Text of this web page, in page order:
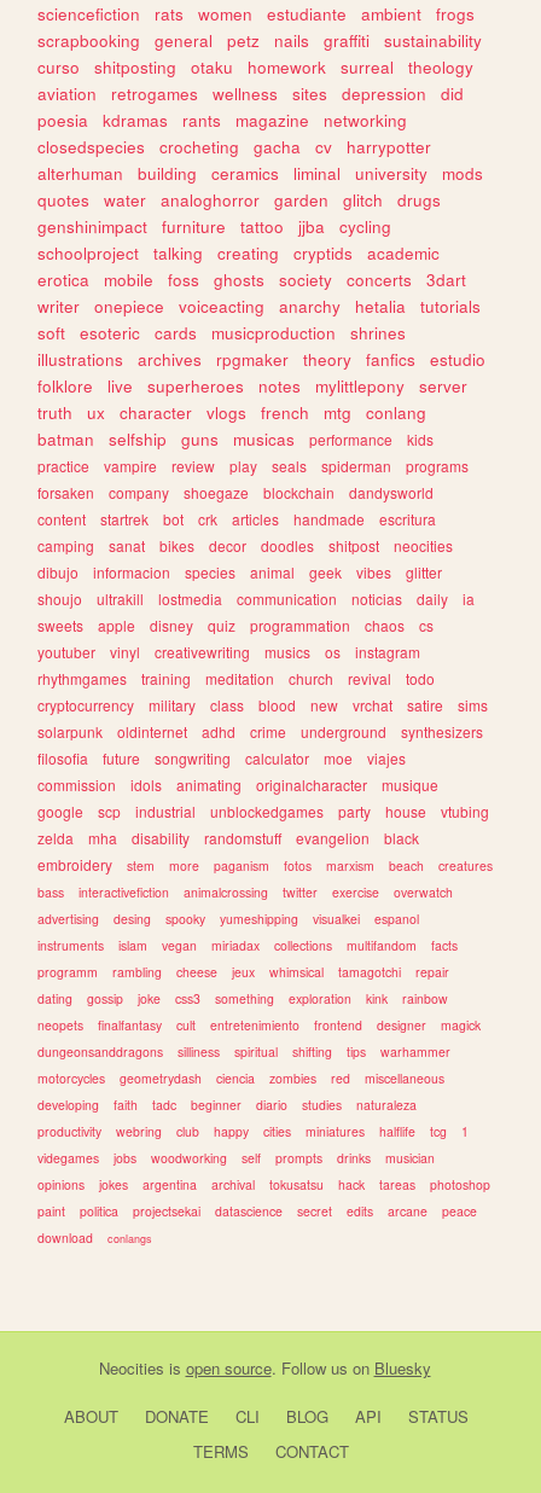
sciencefiction
rats women estudiante ambient
frogs
scrapbooking
general petz nails graffiti
sustainability
curso
shitposting otaku homework surreal
theology
aviation
retrogames wellness sites depression
did
poesia
kdramas rants magazine
networking
closedspecies
crocheting gacha cv
harrypotter
alterhuman
building ceramics liminal university
mods
quotes
water analoghorror garden glitch
drugs
genshinimpact
furniture tattoo jjba
cycling
schoolproject
talking creating cryptids
academic
erotica
mobile foss ghosts society concerts
3dart
writer
onepiece voiceacting anarchy hetalia
tutorials
soft
esoteric cards musicproduction
shrines
illustrations
archives rpgmaker theory fanfics
estudio
folklore
live superheroes notes mylittlepony
server
truth
ux character vlogs french mtg
conlang
batman
selfship guns musicas performance
kids
practice
vampire review play seals spiderman
programs
forsaken
company shoegaze blockchain
dandysworld
content
startrek bot crk articles handmade
escritura
camping
sanat bikes decor doodles shitpost
neocities
dibujo
informacion species animal geek vibes
glitter
shoujo
ultrakill lostmedia communication noticias daily
ia
sweets
apple disney quiz programmation chaos
cs
youtuber
vinyl creativewriting musics os
instagram
rhythmgames
training meditation church revival
todo
cryptocurrency
military class blood new vrchat satire
sims
solarpunk
oldinternet adhd crime underground
synthesizers
filosofia
future songwriting calculator moe
viajes
commission
idols animating originalcharacter
musique
google
scp industrial unblockedgames party house
vtubing
zelda
mha disability randomstuff evangelion
black
embroidery
stem more paganism fotos marxism beach
creatures
bass
interactivefiction animalcrossing twitter exercise
overwatch
advertising
desing spooky yumeshipping visualkei
espanol
instruments
islam vegan miriadax collections multifandom
facts
programm
rambling cheese jeux whimsical tamagotchi
repair
dating
gossip joke css3 something exploration kink
rainbow
neopets
finalfantasy cult entretenimiento frontend designer
magick
dungeonsanddragons
silliness spiritual shifting tips
warhammer
motorcycles
geometrydash ciencia zombies red
miscellaneous
developing
faith tadc beginner diario studies
naturaleza
productivity
webring club happy cities miniatures halflife tcg
1
videgames
jobs woodworking self prompts drinks
musician
opinions
jokes argentina archival tokusatsu hack tareas
photoshop
paint
politica projectsekai datascience secret edits arcane
peace
download
conlangs
Neocities is open source. Follow us on Bluesky
ABOUT DONATE CLI BLOG API
STATUS
TERMS
CONTACT